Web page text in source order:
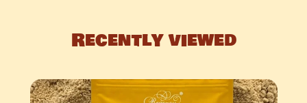
Recently viewed